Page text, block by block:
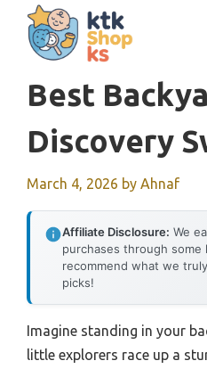
content
Best
Discovery
March 4, 2026 by Ahnaf
Affiliate Disclosure: We
purchases through
recommend what we
picks!
Imagine standing in your
little explorers race up a